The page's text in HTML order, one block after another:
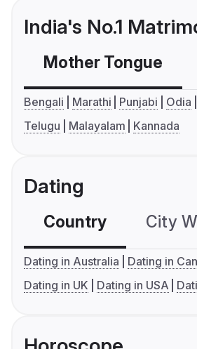
India's No.1
Mother Tongue
Bengali Marathi Punjabi Odia
Telugu
Malayalam Kannada
Dating
Country City
Dating in Australia
Dating in
Dating in UK
Dating in USA